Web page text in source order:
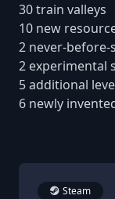
30 train valleys
10 new
2 never-
2 experimental
5 additional
6 newly
Steam